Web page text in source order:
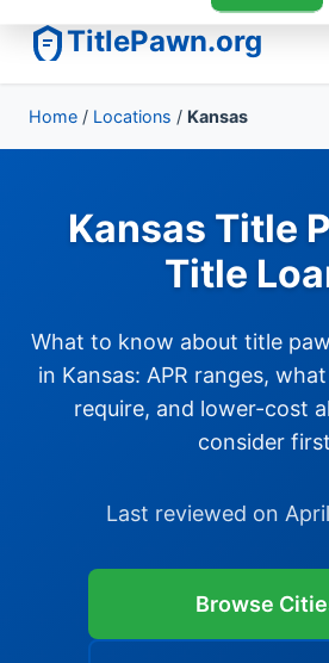
TitlePawn.org
Home / Locations / Kansas
Kansas Title
Title
What to know about title
in Kansas: APR ranges,
require, and lower-cost
consider
Last reviewed on
Browse